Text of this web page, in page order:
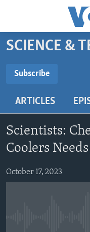
Accessibility
Skip
to
content
main
Navigation
Skip
Search
BEGINNING LEVEL
US HISTORY
VIDEO
FOLLOW US
SCIENCE &
Subscribe
ARTICLES
Scientists:
Coolers
October 17, 2023